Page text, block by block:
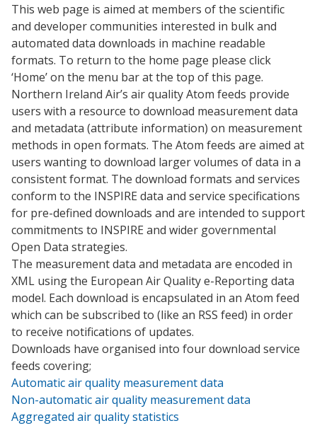
This web page is aimed at members of the scientific
and developer communities interested in bulk and
automated data downloads in machine readable
formats. To return to the home page please click
‘Home’ on the menu bar at the top of this page.
Northern Ireland Air’s air quality Atom feeds provide
users with a resource to download measurement data
and metadata (attribute information) on measurement
methods in open formats. The Atom feeds are aimed at
users wanting to download larger volumes of data in a
consistent format. The download formats and services
conform to the INSPIRE data and service specifications
for pre-defined downloads and are intended to support
commitments to INSPIRE and wider governmental
Open Data strategies.
The measurement data and metadata are encoded in
XML using the European Air Quality e-Reporting data
model. Each download is encapsulated in an Atom feed
which can be subscribed to (like an RSS feed) in order
to receive notifications of updates.
Downloads have organised into four download service
feeds covering;
Automatic air quality measurement data
Non-automatic air quality measurement data
Aggregated air quality statistics